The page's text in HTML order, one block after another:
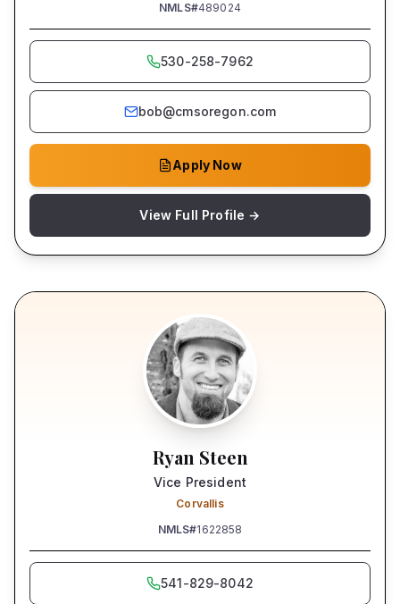
NMLS#489024
530-258-7962
bob@cmsoregon.com
Apply Now
View Full Profile →
Ryan Steen
Vice President
Corvallis
NMLS#1622858
541-829-8042